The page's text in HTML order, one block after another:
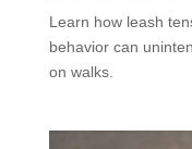
Learn how leash
behavior can
on walks.